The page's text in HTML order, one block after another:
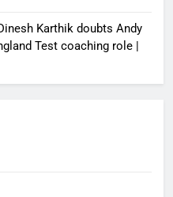
Karthik doubts Andy
Test coaching role |